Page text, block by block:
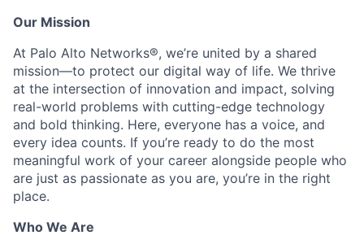
Our Mission
At Palo Alto Networks®, we’re united by a shared
mission—to protect our digital way of life. We thrive
at the intersection of innovation and impact, solving
real-world problems with cutting-edge technology
and bold thinking. Here, everyone has a voice, and
every idea counts. If you’re ready to do the most
meaningful work of your career alongside people who
are just as passionate as you are, you’re in the right
place.
Who We Are